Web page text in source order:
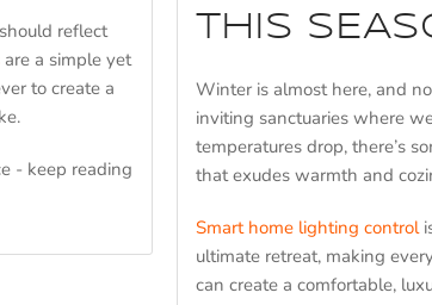
THIS
Winter is almost here, and
inviting sanctuaries where
temperatures drop, there’s
that exudes warmth and
Smart home lighting control
ultimate retreat, making
can create a comfortable,
reflect
are a simple yet
to create a
- keep reading